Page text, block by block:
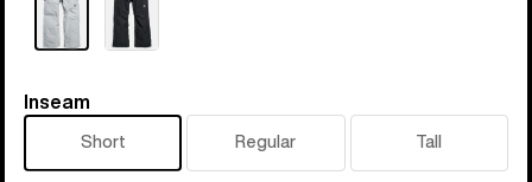
Inseam
Inseam
Short Regular Tall